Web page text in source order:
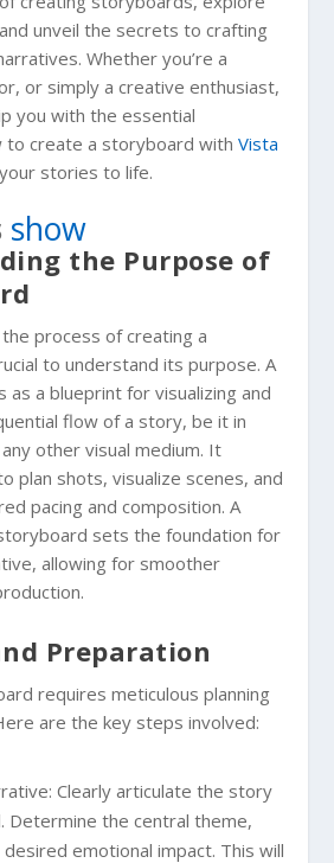
unveil the secrets to crafting
Whether you’re a
or simply a creative enthusiast,
you with the essential
to create a storyboard withVista
stories to life.
show
the Purpose of
process of creating a
to understand its purpose. A
a blueprint for visualizing and
flow of a story, be it in
other visual medium. It
plan shots, visualize scenes, and
pacing and composition. A
sets the foundation for
allowing for smoother
Preparation
requires meticulous planning
are the key steps involved:
Clearly articulate the story
Determine the central theme,
emotional impact. This will